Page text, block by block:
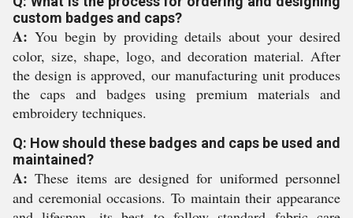
custom badges and caps?
A: You begin by providing details about your desired
color, size, shape, logo, and decoration material. After
the design is approved, our manufacturing unit produces
the caps and badges using premium materials and
embroidery techniques.
Q: How should these badges and caps be used and
maintained?
A: These items are designed for uniformed personnel
and ceremonial occasions. To maintain their appearance